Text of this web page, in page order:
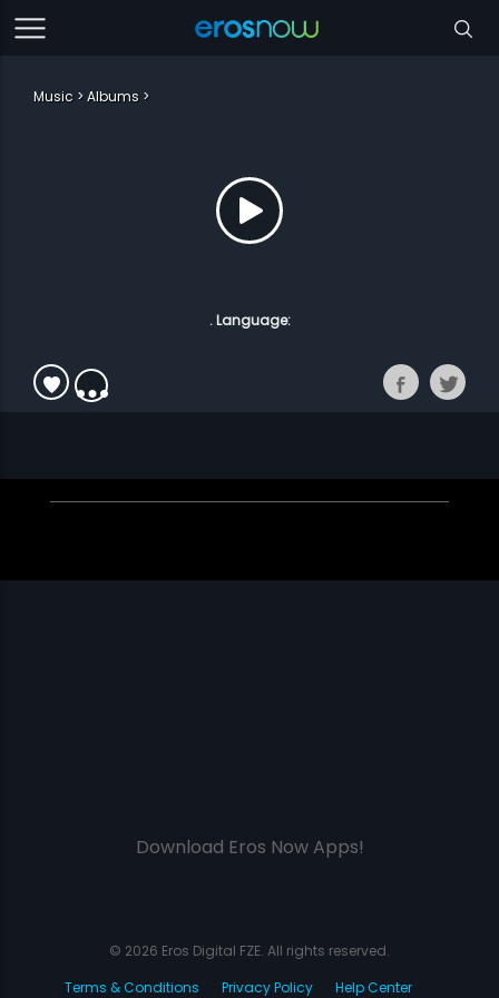
Music Albums
. Language:
Download Eros Now Apps!
© 2026 Eros Digital FZE. All rights reserved.
Terms & Conditions
Privacy Policy Help Center